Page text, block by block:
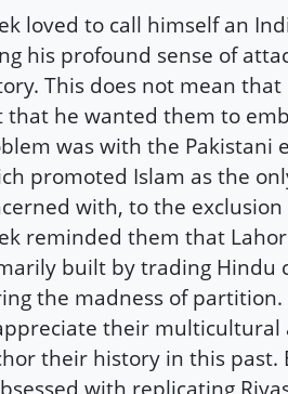
loved to call himself an
his profound sense of
This does not mean
that he wanted them to
was with the Pakistani
promoted Islam as the
with, to the
reminded them that
built by trading Hindu
the madness of
their
their history in this past.
with replicating